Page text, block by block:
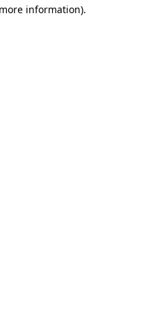
information).